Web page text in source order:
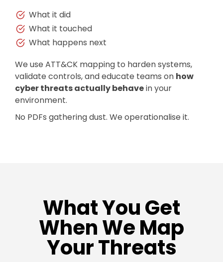
What it did
What it touched
What happens next
We use ATT&CK mapping to harden systems,
validate controls, and educate teams on how
cyber threats actually behavein your
environment.
No PDFs gathering dust. We operationalise it.
What You Get
When We Map
Your Threats